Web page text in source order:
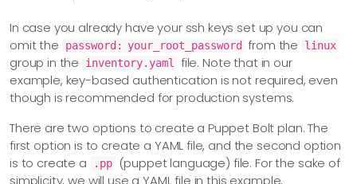
In case you already have your ssh keys set up you can
omit the
password: your_root_password from the linux
group in the inventory.yaml
file. Note that in our
example, key-based authentication is not required, even
though is recommended for production systems.
There are two options to create a Puppet Bolt plan. The
first option is to create a YAML file, and the second option
is to create a
.pp
(puppet language) file. For the sake of
simplicity, we will use a YAML file in this example.